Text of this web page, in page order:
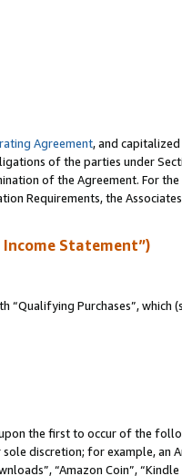
Agreement, and
of the parties under
of the Agreement. For
Requirements, the
Statement”)
Purchases”, which
the first to occur of the
discretion; for example, an
“Amazon Coin”,